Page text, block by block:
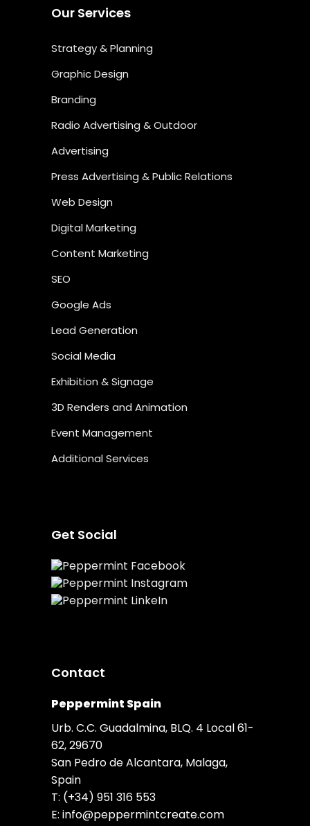
Our Services
Strategy & Planning
Graphic Design
Branding
Radio Advertising & Outdoor
Advertising
Press Advertising & Public Relations
Web Design
Digital Marketing
Content Marketing
SEO
Google Ads
Lead Generation
Social Media
Exhibition & Signage
3D Renders and Animation
Event Management
Additional Services
Get Social
Contact
Peppermint Spain
Urb. C.C. Guadalmina, BLQ. 4 Local 61-
62, 29670
San Pedro de Alcantara, Malaga,
Spain
T: (+34) 951 316 553
E: info@peppermintcreate.com